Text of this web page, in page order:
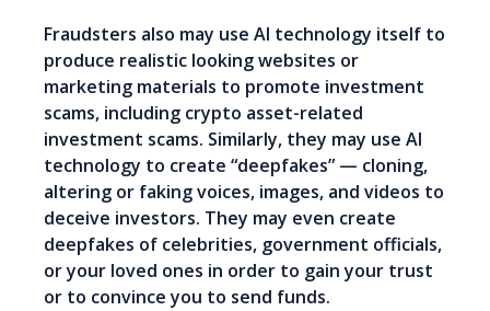
Fraudsters also may use AI technology itself to
produce realistic looking websites or
marketing materials to promote investment
scams, including crypto asset-related
investment scams. Similarly, they may use AI
technology to create “deepfakes” — cloning,
altering or faking voices, images, and videos to
deceive investors. They may even create
deepfakes of celebrities, government officials,
or your loved ones in order to gain your trust
or to convince you to send funds.